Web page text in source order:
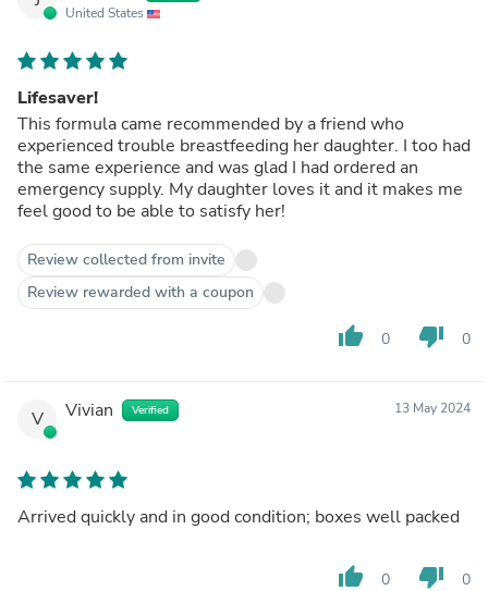
United States
Lifesaver!
This formula came recommended by a friend who
experienced trouble breastfeeding her daughter. I too had
the same experience and was glad I had ordered an
emergency supply. My daughter loves it and it makes me
feel good to be able to satisfy her!
Review collected from invite
Review rewarded with a coupon
thumb_up 0 thumb_down 0
V Vivian Verified 13 May 2024
Arrived quickly and in good condition; boxes well packed
thumb_up 0 thumb_down 0